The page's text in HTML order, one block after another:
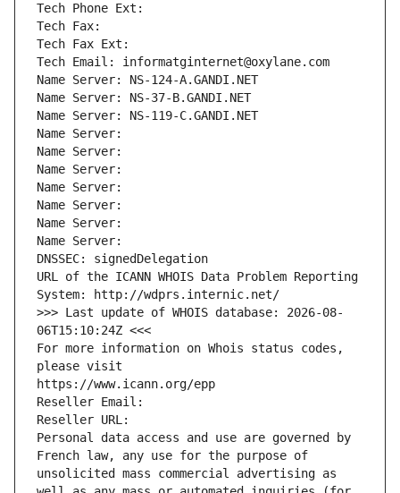
Tech Phone Ext:
Tech Fax:
Tech Fax Ext:
Tech Email: informatginternet@oxylane.com
Name Server: NS-124-A.GANDI.NET
Name Server: NS-37-B.GANDI.NET
Name Server: NS-119-C.GANDI.NET
Name Server:
Name Server:
Name Server:
Name Server:
Name Server:
Name Server:
Name Server:
DNSSEC: signedDelegation
URL of the ICANN WHOIS Data Problem Reporting
System: http://wdprs.internic.net/
>>> Last update of WHOIS database: 2026-08-
06T15:10:24Z <<<
For more information on Whois status codes,
please visit
https://www.icann.org/epp
Reseller Email:
Reseller URL:
Personal data access and use are governed by
French law, any use for the purpose of
unsolicited mass commercial advertising as